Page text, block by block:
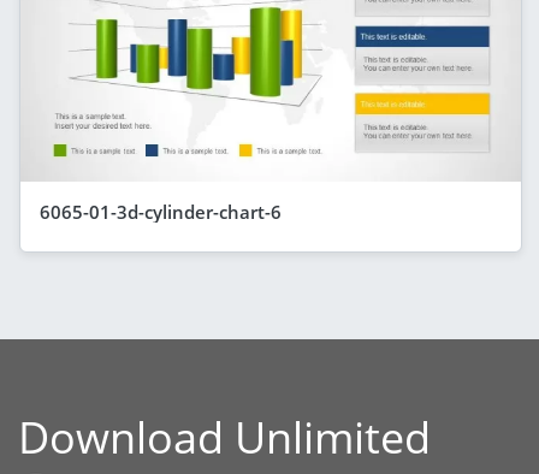
6065-01-3d-cylinder-chart-6
Download Unlimited